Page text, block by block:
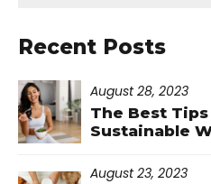
Recent Posts
August 28, 2023
The Best
Sustainable
August 23, 2023